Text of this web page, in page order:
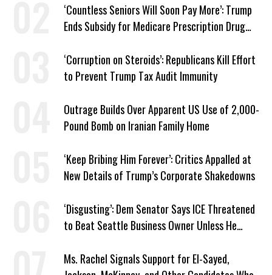
‘Countless Seniors Will Soon Pay More’: Trump
Ends Subsidy for Medicare Prescription Drug
‘Corruption on Steroids’: Republicans Kill Effort
to Prevent Trump Tax Audit Immunity
Outrage Builds Over Apparent US Use of 2,000-
Pound Bomb on Iranian Family Home
‘Keep Bribing Him Forever’: Critics Appalled at
New Details of Trump’s Corporate Shakedowns
‘Disgusting’: Dem Senator Says ICE Threatened
to Beat Seattle Business Owner Unless He
Ms. Rachel Signals Support for El-Sayed,